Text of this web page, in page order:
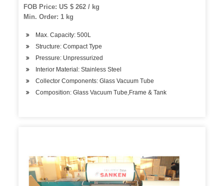
FOB Price: US $ 262 / kg
Min. Order: 1 kg
Max. Capacity: 500L
Structure: Compact Type
Pressure: Unpressurized
Interior Material: Stainless Steel
Collector Components: Glass Vacuum Tube
Composition: Glass Vacuum Tube,Frame & Tank